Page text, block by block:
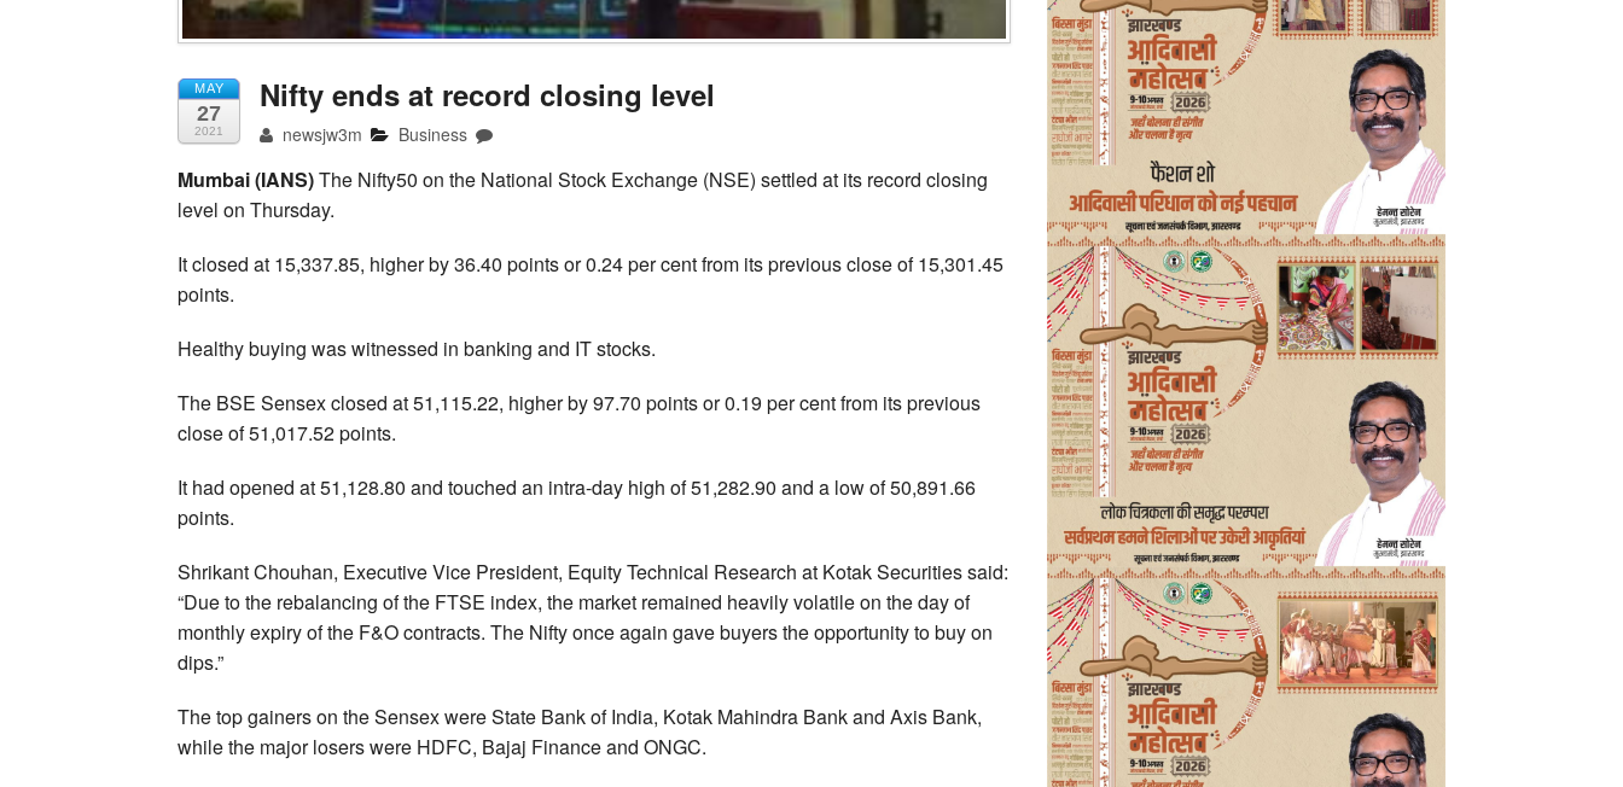
MAY
27
2021
Nifty ends at record closing level
newsjw3m Business
Mumbai (IANS)The Nifty50 on the National Stock Exchange (NSE) settled at its record closing
level on Thursday.
It closed at 15,337.85, higher by 36.40 points or 0.24 per cent from its previous close of 15,301.45
points.
Healthy buying was witnessed in banking and IT stocks.
The BSE Sensex closed at 51,115.22, higher by 97.70 points or 0.19 per cent from its previous
close of 51,017.52 points.
It had opened at 51,128.80 and touched an intra-day high of 51,282.90 and a low of 50,891.66
points.
Shrikant Chouhan, Executive Vice President, Equity Technical Research at Kotak Securities said:
“Due to the rebalancing of the FTSE index, the market remained heavily volatile on the day of
monthly expiry of the F&O contracts. The Nifty once again gave buyers the opportunity to buy on
dips.”
The top gainers on the Sensex were State Bank of India, Kotak Mahindra Bank and Axis Bank,
while the major losers were HDFC, Bajaj Finance and ONGC.